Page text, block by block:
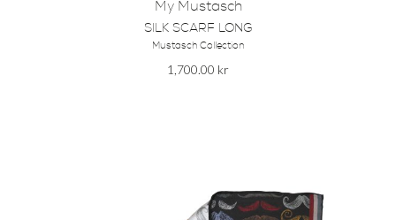
My Mustasch
SILK SCARF LONG
Mustasch Collection
1,700.00 kr